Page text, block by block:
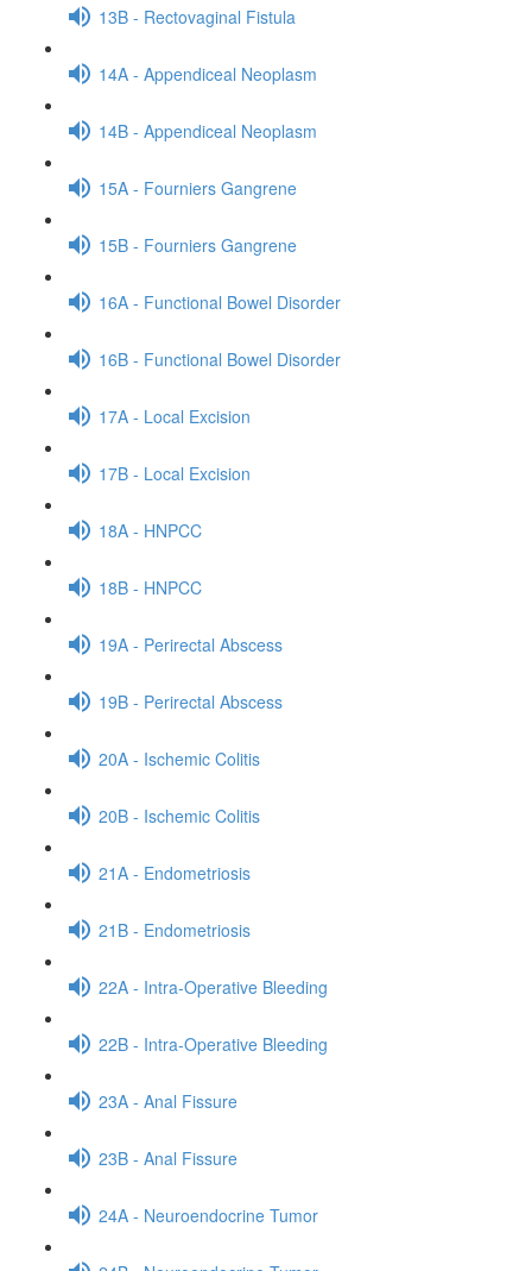
13B - Rectovaginal Fistula
14A - Appendiceal Neoplasm
14B - Appendiceal Neoplasm
15A - Fourniers Gangrene
15B - Fourniers Gangrene
16A - Functional Bowel Disorder
16B - Functional Bowel Disorder
17A - Local Excision
17B - Local Excision
18A - HNPCC
18B - HNPCC
19A - Perirectal Abscess
19B - Perirectal Abscess
20A - Ischemic Colitis
20B - Ischemic Colitis
21A - Endometriosis
21B - Endometriosis
22A - Intra-Operative Bleeding
22B - Intra-Operative Bleeding
23A - Anal Fissure
23B - Anal Fissure
24A - Neuroendocrine Tumor